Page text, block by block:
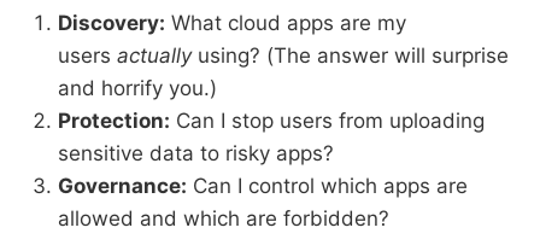
Discovery: What cloud apps are my
users actuallyusing? (The answer will surprise
and horrify you.)
Protection: Can I stop users from uploading
sensitive data to risky apps?
Governance: Can I control which apps are
allowed and which are forbidden?